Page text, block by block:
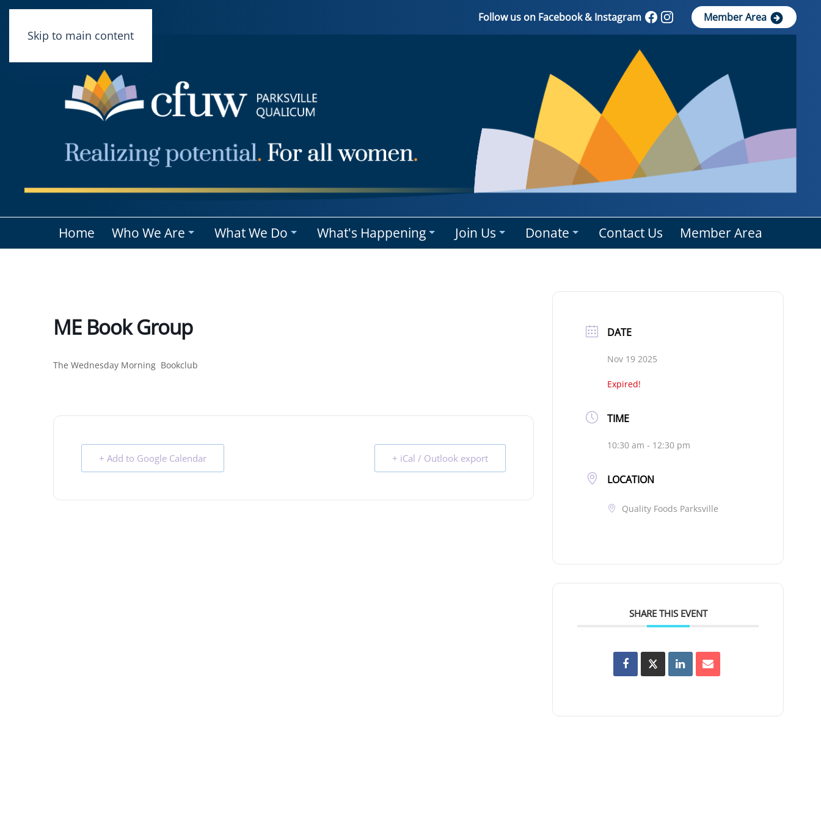
Skip to main content
Follow us on Facebook & Instagram Member Area
Home Who We Are What We Do What's Happening Join Us Donate Contact Us Member Area
ME Book Group
The Wednesday Morning Bookclub
+ Add to Google Calendar + iCal / Outlook export
DATE
Nov 19 2025
Expired!
TIME
10:30 am - 12:30 pm
LOCATION
Quality Foods Parksville
SHARE THIS EVENT